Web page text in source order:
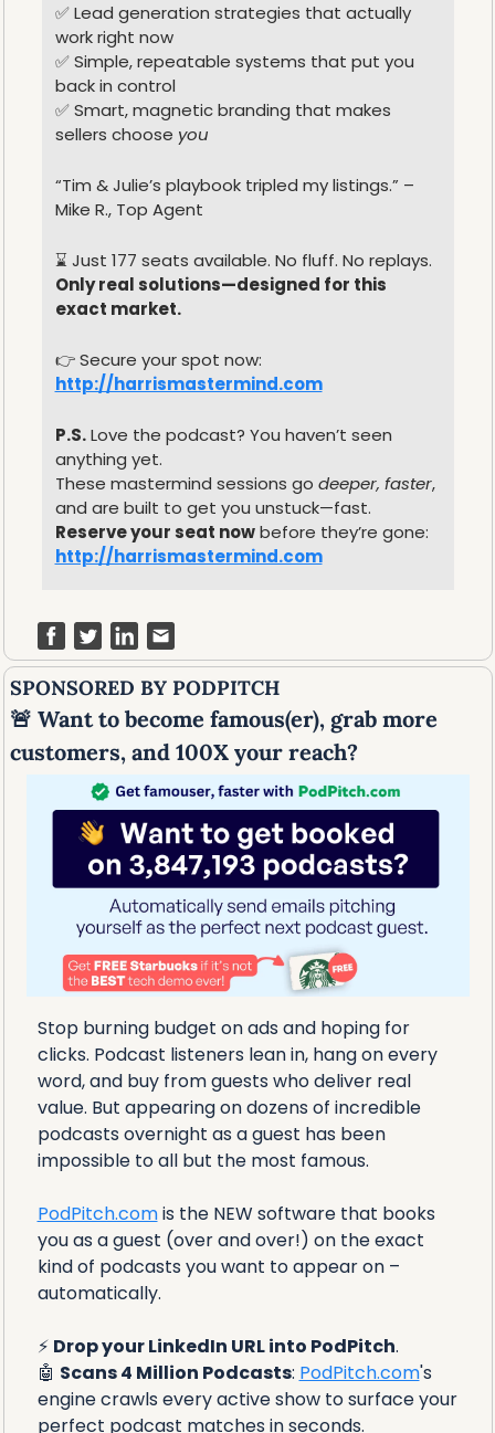
✅ Lead generation strategies that actually
work right now
✅ Simple, repeatable systems that put you
back in control
✅ Smart, magnetic branding that makes
sellers choose you
“Tim & Julie’s playbook tripled my listings.” –
Mike R., Top Agent
⌛️ Just 177 seats available. No fluff. No replays.
Only real solutions—designed for this
exact market.
http://harrismastermind.com
P.S. Love the podcast? You haven’t seen
anything yet.
These mastermind sessions go deeper, faster,
and are built to get you unstuck—fast.
Reserve your seat now
http://harrismastermind.com
SPONSORED BY PODPITCH
🚨 Want to become famous(er), grab more
customers, and 100X your reach?
Stop burning budget on ads and hoping for
clicks. Podcast listeners lean in, hang on every
word, and buy from guests who deliver real
value. But appearing on dozens of incredible
podcasts overnight as a guest has been
impossible to all but the most famous.
PodPitch.com is the NEW software that books
you as a guest (over and over!) on the exact
kind of podcasts you want to appear on –
automatically.
⚡ Drop your LinkedIn URL into PodPitch.
🤖 Scans 4 Million Podcasts: PodPitch.com's
engine crawls every active show to surface your
perfect podcast matches in seconds.